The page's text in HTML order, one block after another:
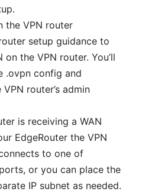
the VPN router
setup guidance to
on the VPN router. You’ll
.ovpn config and
router’s admin
is receiving a WAN
EdgeRouter the VPN
to one of
or you can place the
IP subnet as needed.